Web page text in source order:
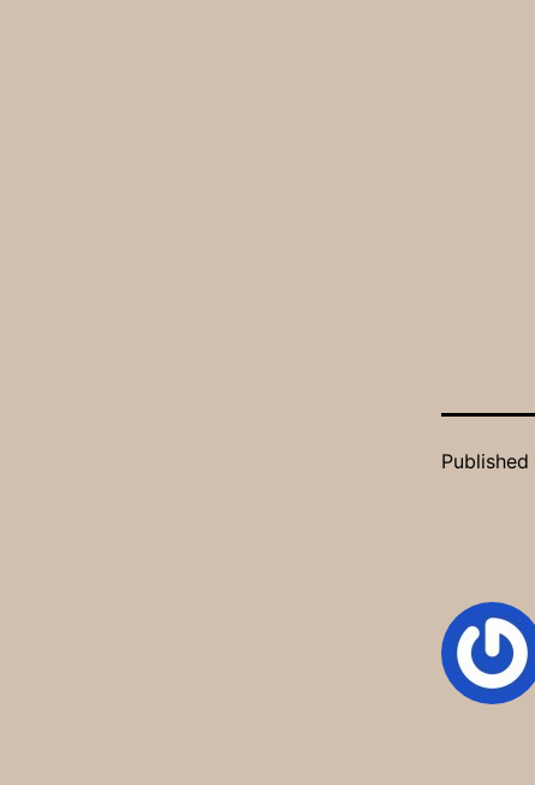
Published